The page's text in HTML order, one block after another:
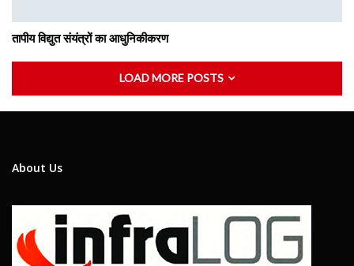
तापीय विद्युत संयंत्रों का आधुनिकीकरण
LOAD MORE POSTS
About Us